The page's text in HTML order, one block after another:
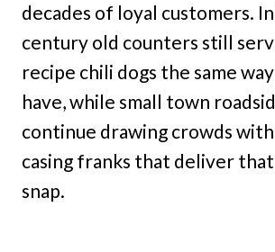
decades of loyal customers.
century old counters still
recipe chili dogs the same
have, while small town
continue drawing crowds
casing franks that deliver
snap.